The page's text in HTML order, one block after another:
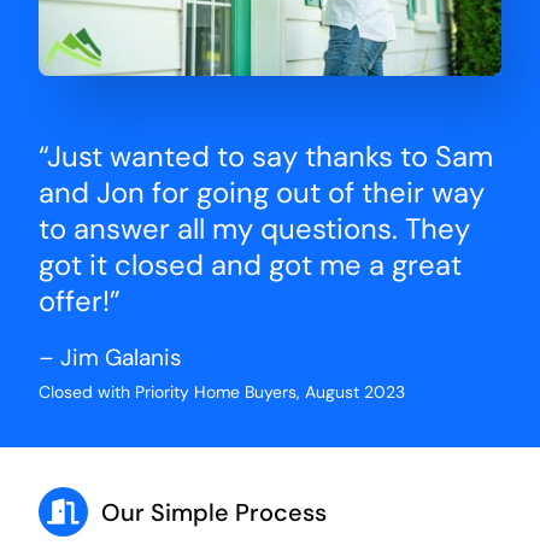
“Just wanted to say thanks to Sam
and Jon for going out of their way
to answer all my questions. They
got it closed and got me a great
offer!”
– Jim Galanis
Closed with Priority Home Buyers, August 2023
Our Simple Process